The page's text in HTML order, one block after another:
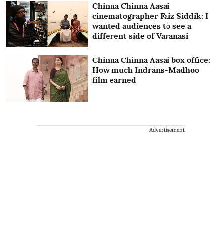
Chinna Chinna Aasai
cinematographer Faiz Siddik: I
wanted audiences to see a
different side of Varanasi
Chinna Chinna Aasai box office:
How much Indrans-Madhoo
film earned
Advertisement